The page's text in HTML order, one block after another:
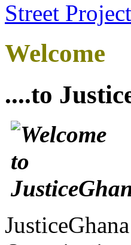
Welcome
....to